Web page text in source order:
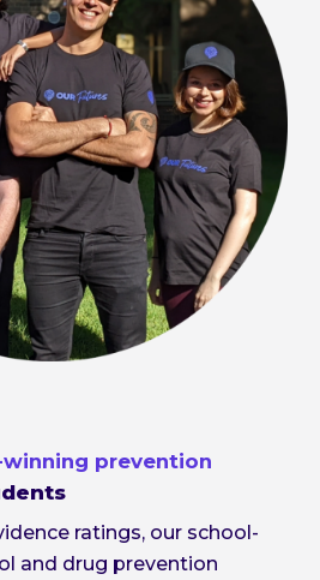
prevention
ratings, our school-
and drug prevention